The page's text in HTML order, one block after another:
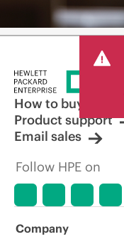
How to buy
Product support
Email sales
Follow HPE on
Company